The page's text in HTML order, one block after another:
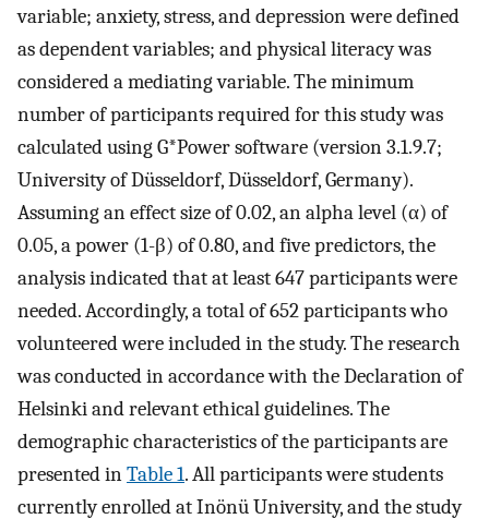
variable; anxiety, stress, and depression were defined
as dependent variables; and physical literacy was
considered a mediating variable. The minimum
number of participants required for this study was
calculated using G*Power software (version 3.1.9.7;
University of Düsseldorf, Düsseldorf, Germany).
Assuming an effect size of 0.02, an alpha level (α) of
0.05, a power (1-β) of 0.80, and five predictors, the
analysis indicated that at least 647 participants were
needed. Accordingly, a total of 652 participants who
volunteered were included in the study. The research
was conducted in accordance with the Declaration of
Helsinki and relevant ethical guidelines. The
demographic characteristics of the participants are
presented inTable 1. All participants were students
currently enrolled at Inönü University, and the study